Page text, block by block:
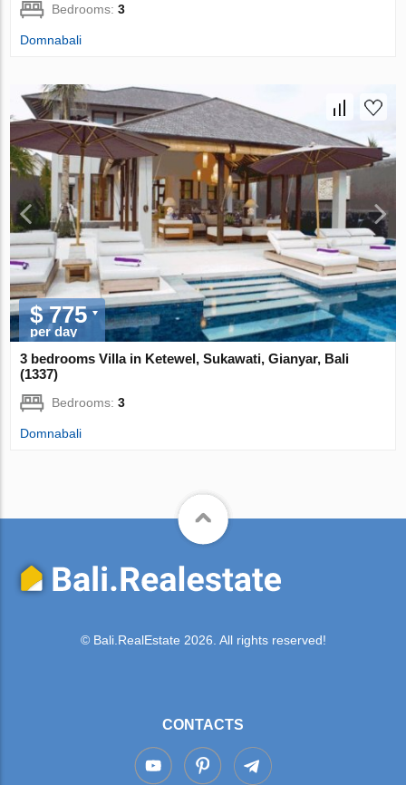
Bedrooms:3
Domnabali
$ 775
per day
3 bedrooms Villa in Ketewel, Sukawati, Gianyar, Bali
(1337)
Bedrooms:3
Domnabali
© Bali.RealEstate 2026. All rights reserved!
CONTACTS